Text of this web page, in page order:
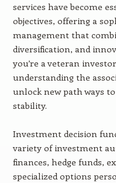
services have become
objectives, offering a
management that
diversification, and
you’re a veteran
understanding the
unlock new path ways
stability.
Investment decision
variety of investment
finances, hedge funds,
specialized options